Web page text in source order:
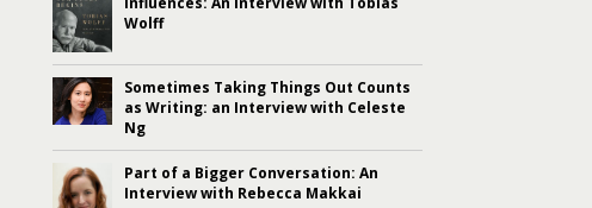
Wolff
Sometimes Taking Things Out Counts
as Writing: an Interview with Celeste
Ng
Part of a Bigger Conversation: An
Interview with Rebecca Makkai